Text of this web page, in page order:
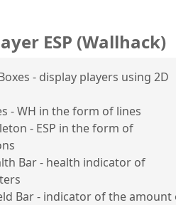
ESP (Wallhack)
- display players using 2D
- WH in the form of lines
- ESP in the form of
Bar - health indicator of
Bar - indicator of the amount